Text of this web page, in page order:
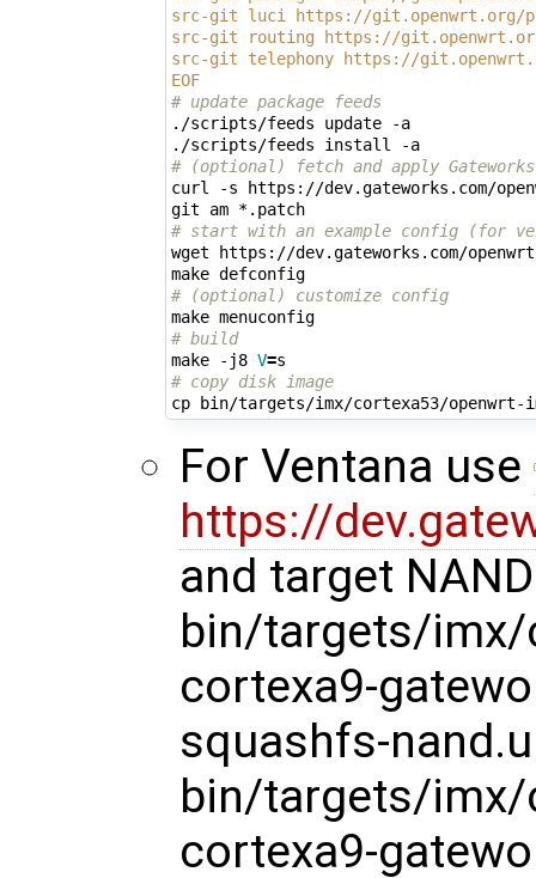
src-git luci https://git.openwrt.org/
src-git routing https://
src-git telephony https://
EOF
# update package feeds
./scripts/feeds update -a
./scripts/feeds install -a
# (optional) fetch and apply
curl -s https://dev.gateworks.com/
git am *.patch
# start with an example config (for
wget https://dev.gateworks.com/
make defconfig
# (optional) customize config
make menuconfig
# build
make -j8 V=
# copy disk image
For Ventana use
https://
and target
bin/targets/
cortexa9-
squashfs-
bin/targets/
cortexa9-